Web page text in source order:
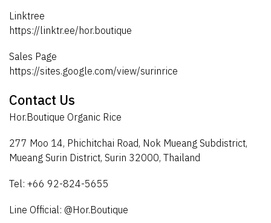
Linktree
https://linktr.ee/hor.boutique
Sales Page
https://sites.google.com/view/surinrice
Contact Us
Hor.Boutique Organic Rice
277 Moo 14, Phichitchai Road, Nok Mueang Subdistrict,
Mueang Surin District, Surin 32000, Thailand
Tel: +66 92-824-5655
Line Official: @Hor.Boutique